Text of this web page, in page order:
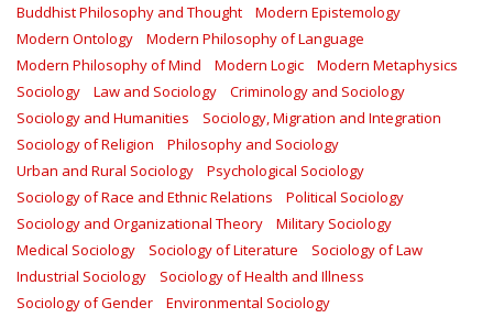
Buddhist Philosophy and Thought
Modern Epistemology
Modern Ontology
Modern Philosophy of Language
Modern Philosophy of Mind
Modern Logic
Modern Metaphysics
Sociology
Law and Sociology
Criminology and Sociology
Sociology and Humanities
Sociology, Migration and Integration
Sociology of Religion
Philosophy and Sociology
Urban and Rural Sociology
Psychological Sociology
Sociology of Race and Ethnic Relations
Political Sociology
Sociology and Organizational Theory
Military Sociology
Medical Sociology
Sociology of Literature
Sociology of Law
Industrial Sociology
Sociology of Health and Illness
Sociology of Gender
Environmental Sociology